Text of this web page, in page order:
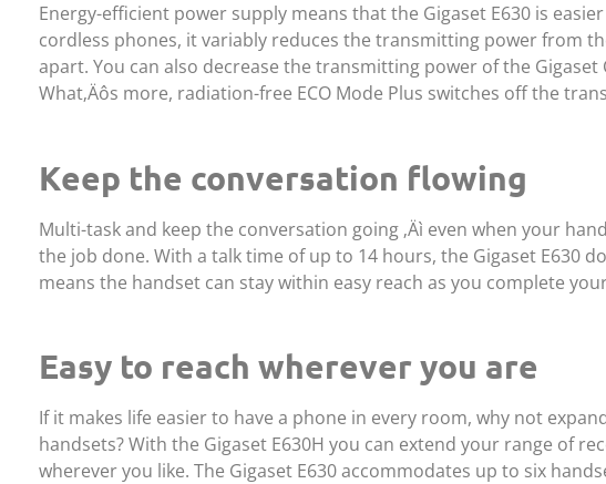
Energy-efficient power supply means that the Gigaset E630 is
cordless phones, it variably reduces the transmitting power from
apart. You can also decrease the transmitting power of the Gigaset
What‚Äôs more, radiation-free ECO Mode Plus switches off the
Keep the conversation flowing
Multi-task and keep the conversation going ‚Äì even when your
the job done. With a talk time of up to 14 hours, the Gigaset E630
means the handset can stay within easy reach as you complete
Easy to reach wherever you are
If it makes life easier to have a phone in every room, why not
handsets? With the Gigaset E630H you can extend your range of
wherever you like. The Gigaset E630 accommodates up to six